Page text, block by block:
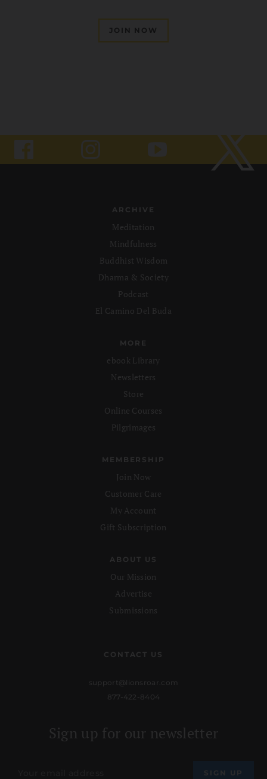
JOIN NOW
ARCHIVE
Meditation
Mindfulness
Buddhist Wisdom
Dharma & Society
Podcast
El Camino Del Buda
MORE
ebook Library
Newsletters
Store
Online Courses
Pilgrimages
MEMBERSHIP
Join Now
Customer Care
My Account
Gift Subscription
ABOUT US
Our Mission
Advertise
Submissions
CONTACT US
support@lionsroar.com
877-422-8404
Sign up for our newsletter